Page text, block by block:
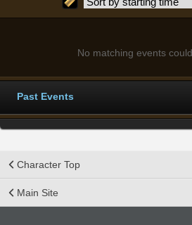
No matching events
Past Events
Character Top
Main Site